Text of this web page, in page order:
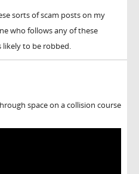
sorts of scam posts on my
who follows any of these
likely to be robbed.
space on a collision course